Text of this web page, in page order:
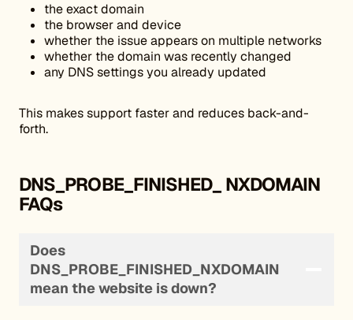
the exact domain
the browser and device
whether the issue appears on multiple networks
whether the domain was recently changed
any DNS settings you already updated
This makes support faster and reduces back-and-
forth.
DNS_PROBE_FINISHED_ NXDOMAIN
FAQs
Does
DNS_PROBE_FINISHED_NXDOMAIN
mean the website is down?